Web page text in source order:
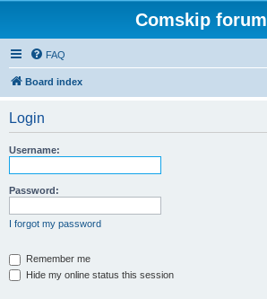
Comskip forum
FAQ
Board index
Login
Username:
Password:
I forgot my password
Remember me
Hide my online status this session